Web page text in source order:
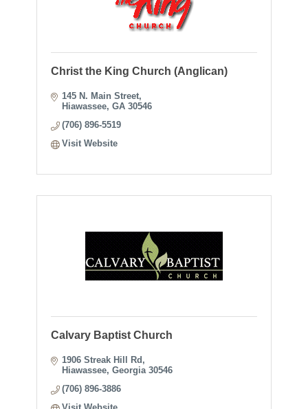
Christ the King Church (Anglican)
145 N. Main Street
Hiawassee GA 30546
(706) 896-5519
Visit Website
Calvary Baptist Church
1906 Streak Hill Rd
Hiawassee Georgia 30546
(706) 896-3886